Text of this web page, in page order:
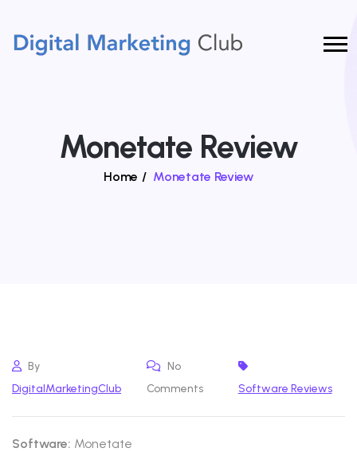
Monetate Review
Home / Monetate Review
By
DigitalMarketingClub
No
Comments
Software Reviews
Software: Monetate